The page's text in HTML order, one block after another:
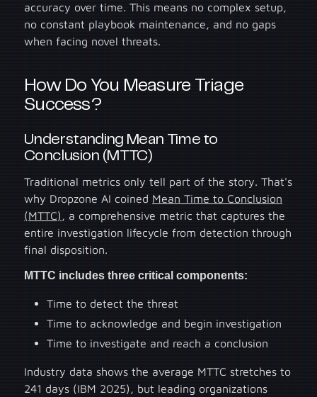
accuracy over time. This means no complex setup,
no constant playbook maintenance, and no gaps
when facing novel threats.
How Do You Measure Triage
Success?
Understanding Mean Time to
Conclusion (MTTC)
Traditional metrics only tell part of the story. That's
why Dropzone AI coined Mean Time to Conclusion
(MTTC) , a comprehensive metric that captures the
entire investigation lifecycle from detection through
final disposition.
MTTC includes three critical components:
Time to detect the threat
Time to acknowledge and begin investigation
Time to investigate and reach a conclusion
Industry data shows the average MTTC stretches to
241 days (IBM 2025), but leading organizations